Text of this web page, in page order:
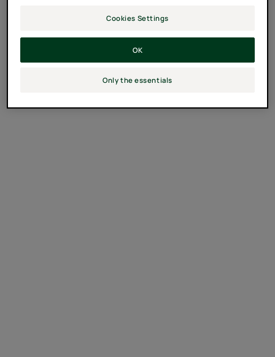
Cookies Settings
Only the essentials
OK